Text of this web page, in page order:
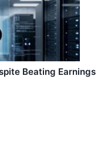
Beating Earnings